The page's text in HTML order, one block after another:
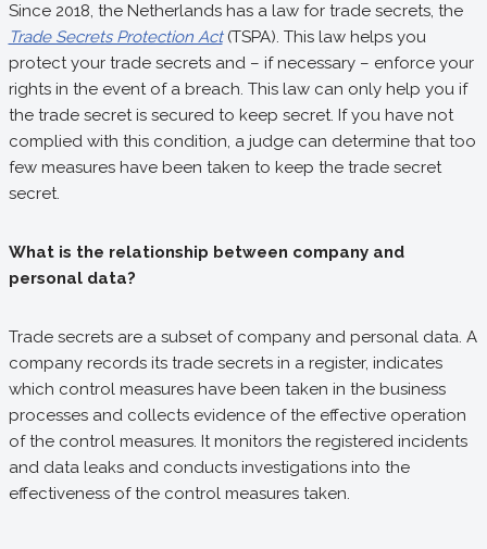
Since 2018, the Netherlands has a law for trade secrets, the
Trade Secrets Protection Act(TSPA). This law helps you
protect your trade secrets and – if necessary – enforce your
rights in the event of a breach. This law can only help you if
the trade secret is secured to keep secret. If you have not
complied with this condition, a judge can determine that too
few measures have been taken to keep the trade secret
secret.
What is the relationship between company and
personal data?
Trade secrets are a subset of company and personal data. A
company records its trade secrets in a register, indicates
which control measures have been taken in the business
processes and collects evidence of the effective operation
of the control measures. It monitors the registered incidents
and data leaks and conducts investigations into the
effectiveness of the control measures taken.